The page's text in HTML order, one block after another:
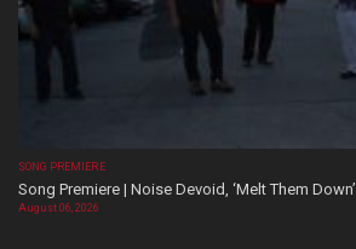
SONG PREMIERE
Song Premiere | Noise Devoid, ‘Melt Them Down’
August 06, 2026